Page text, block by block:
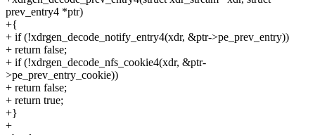
prev_entry4 *ptr)
+{
+ if (!xdrgen_decode_notify_entry4(xdr, &ptr->pe_prev_entry))
+ return false;
+ if (!xdrgen_decode_nfs_cookie4(xdr, &ptr-
>pe_prev_entry_cookie))
+ return false;
+ return true;
+}
+